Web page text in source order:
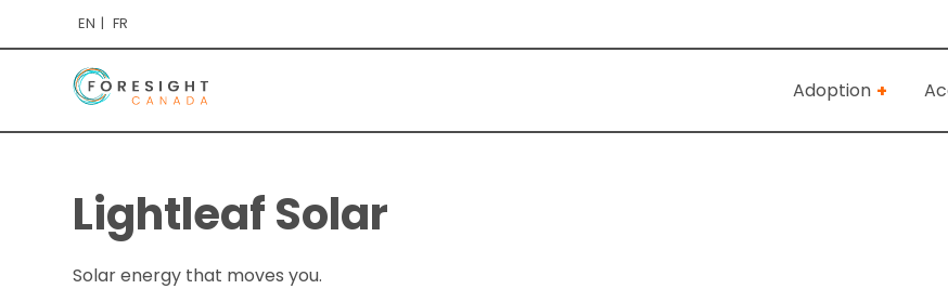
EN FR
Adoption
Lightleaf Solar
Solar energy that moves you.